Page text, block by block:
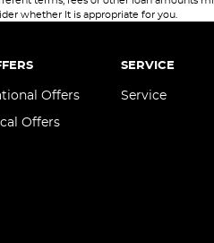
whether It is appropriate for you.
Offers
Offers
SERVICE
Service